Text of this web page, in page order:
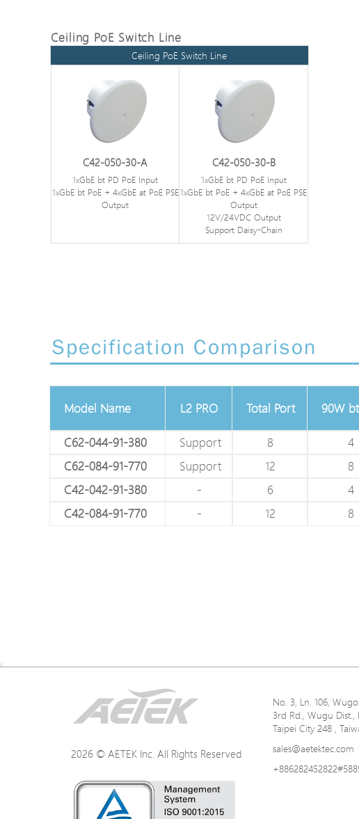
Ceiling PoE Switch Line
Ceiling PoE Switch Line
C42-050-30-A
1xGbE bt PD PoE Input
1xGbE bt PoE + 4xGbE at PoE PSE
Output
C42-050-30-B
1xGbE bt PD PoE Input
1xGbE bt PoE + 4xGbE at PoE PSE
Output
12V/24VDC Output
Support Daisy-Chain
Specification Comparison
Model Name
C62-044-91-380
C62-084-91-770
C42-042-91-380
C42-084-91-770
L2 PRO
Support
Support
-
-
Total Port
8
12
6
12
90W
4
8
4
8
Network Specifications
Mechanical Specifications
2026 © AETEK Inc. All Rights Reserved
No. 3, Ln. 106,
3rd Rd., Wugu Dist.,
Taipei City 248 ,
sales@aetektec.com